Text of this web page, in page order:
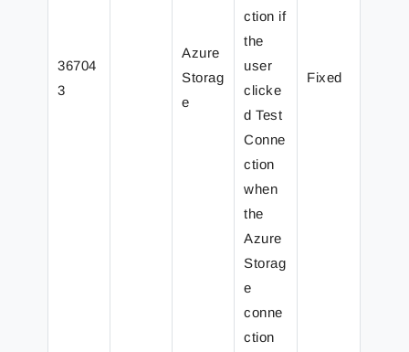
36704
3
Azure
Storag
e
ction if
the
user
clicke
d Test
Conne
ction
when
the
Azure
Storag
e
conne
ction
Fixed